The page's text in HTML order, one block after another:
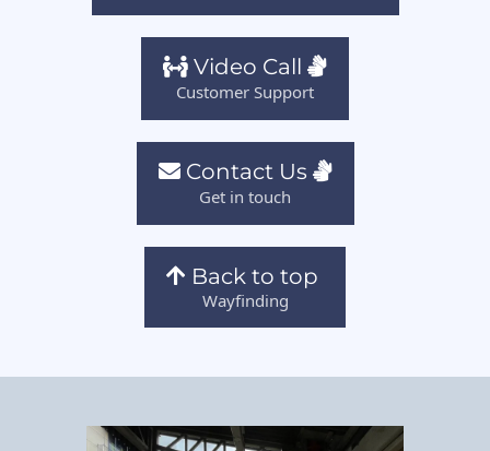
Video Call
Customer Support
Contact Us
Get in touch
Back to top
Wayfinding